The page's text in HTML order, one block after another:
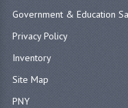
Government & Education
Privacy Policy
Inventory
Site Map
PNY